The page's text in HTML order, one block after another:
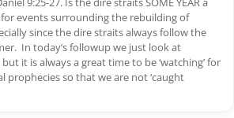
events surrounding the rebuilding of
since the dire straits always follow the
In today’s followup we just look at
it is always a great time to be ‘watching’ for
so that we are not ‘caught